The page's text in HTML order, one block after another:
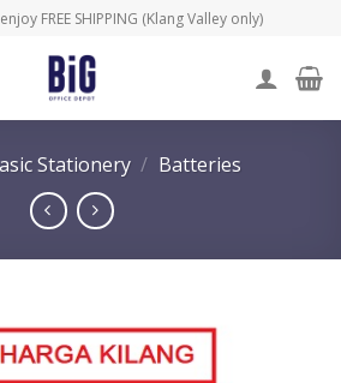
FREE SHIPPING (Klang Valley only)
Stationery / Batteries